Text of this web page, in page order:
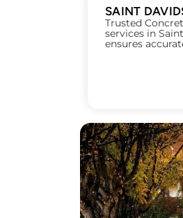
SAINT
Trusted
services in
ensures